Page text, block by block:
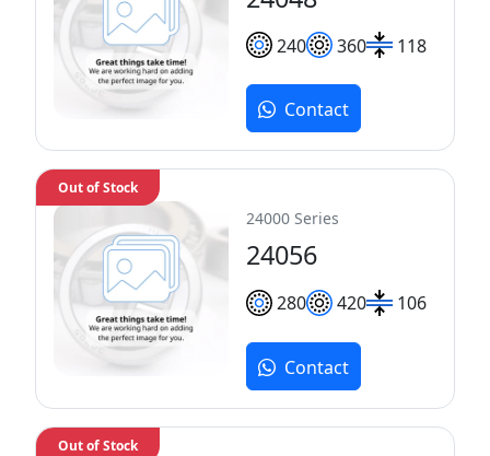
240 360 118
Contact
24000 Series
24056
280 420 106
Out of Stock
Contact
Out of Stock